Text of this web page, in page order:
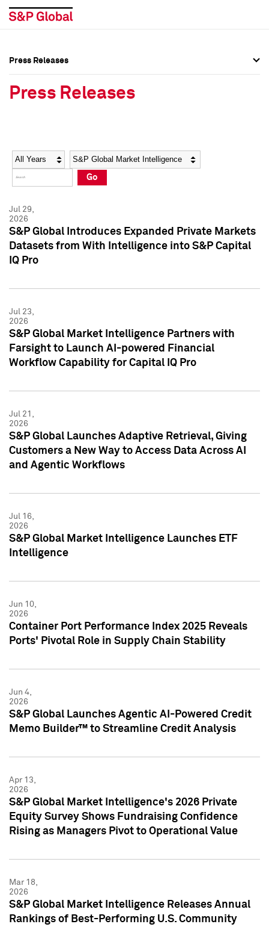
Social Media Directory
Press Kit
Social Media Directory
Press Kit
Press Releases
Press Releases
Year Category
Go
Jul 29,
2026
S&P Global Introduces Expanded Private Markets
Datasets from With Intelligence into S&P Capital
IQ Pro
Jul 23,
2026
S&P Global Market Intelligence Partners with
Farsight to Launch AI-powered Financial
Workflow Capability for Capital IQ Pro
Jul 21,
2026
S&P Global Launches Adaptive Retrieval, Giving
Customers a New Way to Access Data Across AI
and Agentic Workflows
Jul 16,
2026
S&P Global Market Intelligence Launches ETF
Intelligence
Jun 10,
2026
Container Port Performance Index 2025 Reveals
Ports' Pivotal Role in Supply Chain Stability
Jun 4,
2026
S&P Global Launches Agentic AI-Powered Credit
Memo Builder™ to Streamline Credit Analysis
Apr 13,
2026
S&P Global Market Intelligence's 2026 Private
Equity Survey Shows Fundraising Confidence
Rising as Managers Pivot to Operational Value
Mar 18,
2026
S&P Global Market Intelligence Releases Annual
Rankings of Best-Performing U.S. Community